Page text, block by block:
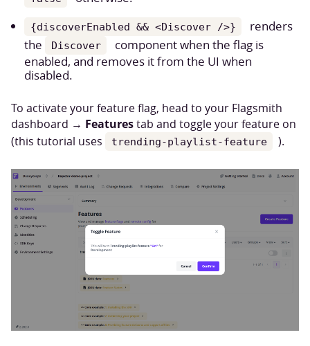
{discoverEnabled && <Discover />}
renders
the
Discover
component when the flag is
enabled, and removes it from the UI when
disabled.
To activate your feature flag, head to your Flagsmith
dashboard → Featurestab and toggle your feature on
(this tutorial uses
trending-playlist-feature ).